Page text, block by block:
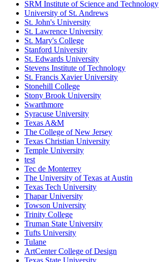
SRM Institute of Science and Technology
University of St. Andrews
St. John's University
St. Lawrence University
St. Mary's College
Stanford University
St. Edwards University
Stevens Institute of Technology
St. Francis Xavier University
Stonehill College
Stony Brook University
Swarthmore
Syracuse University
Texas A&M
The College of New Jersey
Texas Christian University
Temple University
test
Tec de Monterrey
The University of Texas at Austin
Texas Tech University
Thapar University
Towson University
Trinity College
Truman State University
Tufts University
Tulane
ArtCenter College of Design
Texas State University